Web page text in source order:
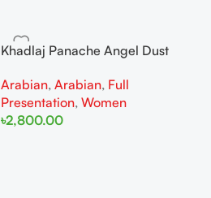
Khadlaj Panache Angel Dust
Women
Arabian,Arabian, Full
Presentation,Women
৳2,800.00